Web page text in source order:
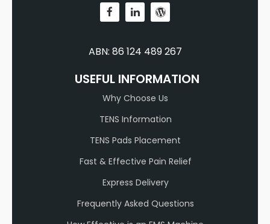
ABN: 86 124 489 267
USEFUL INFORMATION
Why Choose Us
TENS Information
TENS Pads Placement
Fast & Effective Pain Relief
Express Delivery
Frequently Asked Questions